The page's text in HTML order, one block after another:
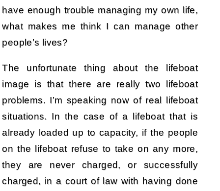
have enough trouble managing my own life,
what makes me think I can manage other
people’s lives?
The unfortunate thing about the lifeboat
image is that there are really two lifeboat
problems. I’m speaking now of real lifeboat
situations. In the case of a lifeboat that is
already loaded up to capacity, if the people
on the lifeboat refuse to take on any more,
they are never charged, or successfully
charged, in a court of law with having done